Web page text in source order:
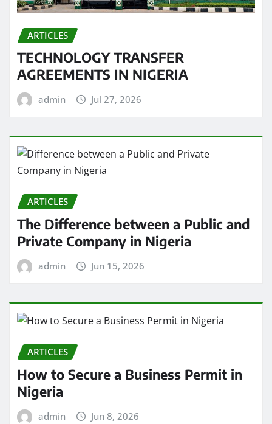
ARTICLES
TECHNOLOGY TRANSFER
AGREEMENTS IN NIGERIA
admin Jul 27, 2026
ARTICLES
The Difference between a Public and
Private Company in Nigeria
admin Jun 15, 2026
ARTICLES
How to Secure a Business Permit in
Nigeria
admin Jun 8, 2026